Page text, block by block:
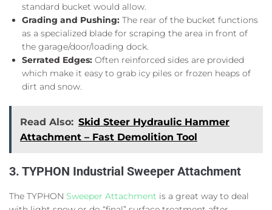
standard bucket would allow.
Grading and Pushing: The rear of the bucket functions
as a specialized blade for scraping the area in front of
the garage/door/loading dock.
Serrated Edges: Often reinforced sides are provided
which make it easy to grab icy piles or frozen heaps of
dirt and snow.
Read Also: Skid Steer Hydraulic Hammer
Attachment – Fast Demolition Tool
3. TYPHON Industrial Sweeper Attachment
The TYPHON Sweeper Attachment is a great way to deal